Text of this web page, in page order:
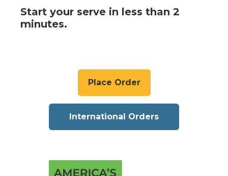
Start your serve in less than 2
minutes.
Place Order
International Orders